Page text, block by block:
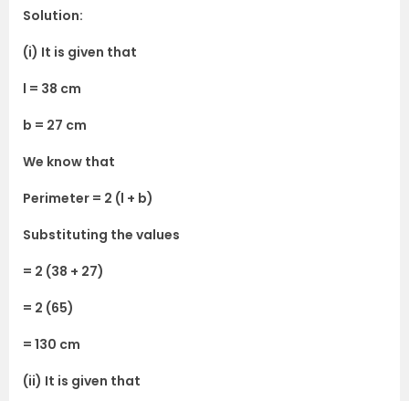
Solution:
(i) It is given that
l = 38 cm
b = 27 cm
We know that
Perimeter = 2 (l + b)
Substituting the values
= 2 (38 + 27)
= 2 (65)
= 130 cm
(ii) It is given that